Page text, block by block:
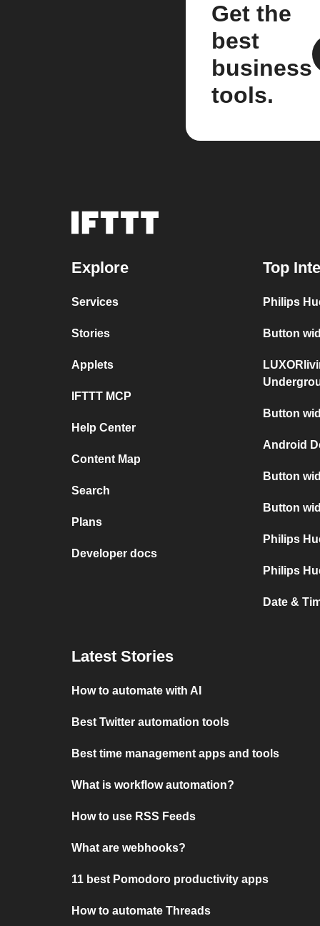
Get the
best
business
tools.
Explore
Services
Stories
Applets
IFTTT MCP
Help Center
Content Map
Search
Plans
Developer docs
Top
Philips
Button
Button
Android
Button
Button
Philips
Philips
Date &
Latest Stories
How to automate with AI
Best Twitter automation tools
Best time management apps and tools
What is workflow automation?
How to use RSS Feeds
What are webhooks?
11 best Pomodoro productivity apps
How to automate Threads